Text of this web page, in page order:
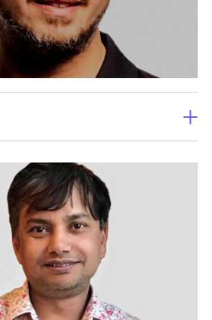
in Fluicell (December 31, 2024).
sectors, including over a
highly regulated organisations
and Octapharma. He brings deep
leadership, financial oversight,
Alex has a strong track
performance and executing
programs, while aligning
clear long-term strategies. With
School of Economics and
from INSEAD, he combines
a pragmatic approach to value
interest in emerging
science innovation.
to the company and major
Ph.D. in Medical Sciences and
of digital health,
transformation. His
biotech, AI, welfare
with a strong focus on